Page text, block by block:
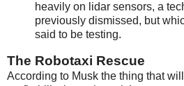
heavily on lidar sensors, a
previously dismissed, but
said to be testing.
The Robotaxi Rescue
According to Musk the thing that